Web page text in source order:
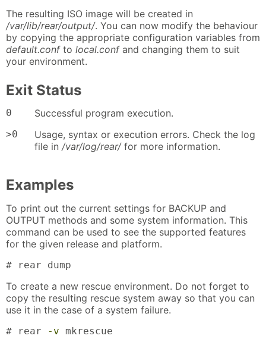
The resulting ISO image will be created in
/var/lib/rear/output/. You can now modify the behaviour
by copying the appropriate configuration variables from
default.confto local.confand changing them to suit
your environment.
Exit Status
0 Successful program execution.
>0
Usage, syntax or execution errors. Check the log
file in /var/log/rear/for more information.
Examples
To print out the current settings for BACKUP and
OUTPUT methods and some system information. This
command can be used to see the supported features
for the given release and platform.
# rear dump
To create a new rescue environment. Do not forget to
copy the resulting rescue system away so that you can
use it in the case of a system failure.
# rear -v mkrescue